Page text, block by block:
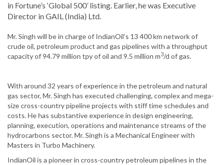
in Fortune’s ‘Global 500’ listing. Earlier, he was Executive
Director in GAIL (India) Ltd.
Mr. Singh will be in charge of IndianOil’s 13 400 km network of
crude oil, petroleum product and gas pipelines with a throughput
capacity of 94.79 million tpy of oil and 9.5 million m3/d of gas.
With around 32 years of experience in the petroleum and natural
gas sector, Mr. Singh has executed challenging, complex and mega-
size cross-country pipeline projects with stiff time schedules and
costs. He has substantive experience in design engineering,
planning, execution, operations and maintenance streams of the
hydrocarbons sector. Mr. Singh is a Mechanical Engineer with
Masters in Turbo Machinery.
IndianOil is a pioneer in cross-country petroleum pipelines in the